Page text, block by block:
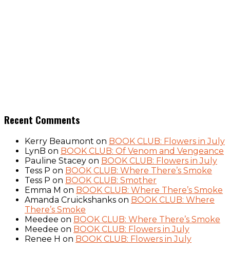
Recent Comments
Kerry Beaumont on BOOK CLUB: Flowers in July
LynB on BOOK CLUB: Of Venom and Vengeance
Pauline Stacey on BOOK CLUB: Flowers in July
Tess P on BOOK CLUB: Where There’s Smoke
Tess P on BOOK CLUB: Smother
Emma M on BOOK CLUB: Where There’s Smoke
Amanda Cruickshanks on BOOK CLUB: Where
There’s Smoke
Meedee on BOOK CLUB: Where There’s Smoke
Meedee on BOOK CLUB: Flowers in July
Renee H on BOOK CLUB: Flowers in July